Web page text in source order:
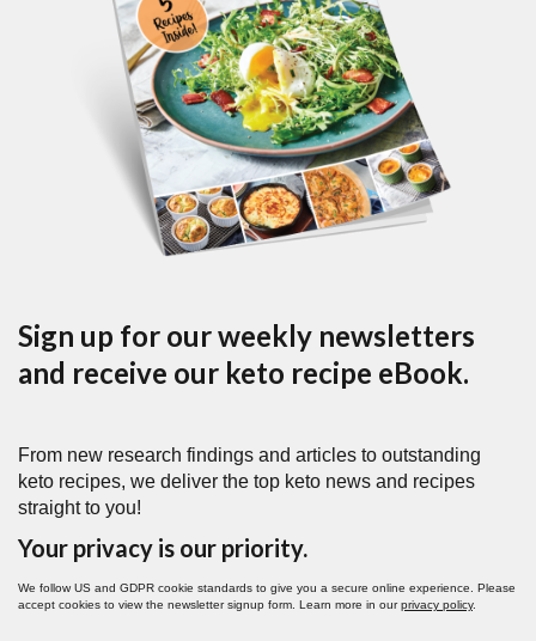
Sign up for our weekly newsletters
and receive our keto recipe eBook.
From new research findings and articles to outstanding
keto recipes, we deliver the top keto news and recipes
straight to you!
Your privacy is our priority.
We follow US and GDPR cookie standards to give you a secure online experience. Please
accept cookies to view the newsletter signup form. Learn more in ourprivacy policy.